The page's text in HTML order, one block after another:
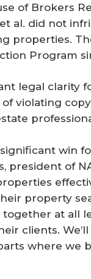
of Brokers
al. did not
properties.
Program
legal clarity
violating
win
president of
property
at all
clients.
where we